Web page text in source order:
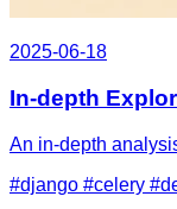
2025-06-18
In-depth
An in-depth
#django #celery